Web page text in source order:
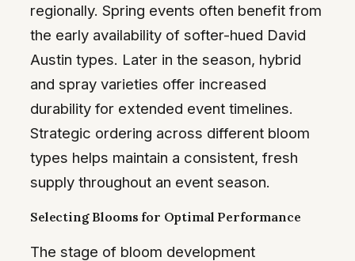
regionally. Spring events often benefit from
the early availability of softer-hued David
Austin types. Later in the season, hybrid
and spray varieties offer increased
durability for extended event timelines.
Strategic ordering across different bloom
types helps maintain a consistent, fresh
supply throughout an event season.
Selecting Blooms for Optimal Performance
The stage of bloom development